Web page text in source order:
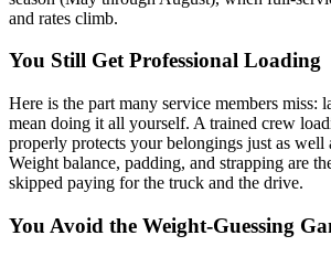
and rates climb.
You Still Get Professional Loading
Here is the part many service members miss:
mean doing it all yourself. A trained crew
properly protects your belongings just as well
Weight balance, padding, and strapping are
skipped paying for the truck and the drive.
You Avoid the Weight-Guessing